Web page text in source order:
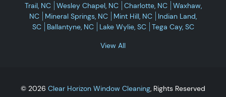
Trail, NC
Wesley Chapel, NC Charlotte, NC
Waxhaw,
NC
Mineral Springs, NC Mint Hill, NC
Indian Land,
SC
Ballantyne, NC Lake Wylie, SC Tega Cay, SC
View All
© 2026 Clear Horizon Window Cleaning, Rights Reserved